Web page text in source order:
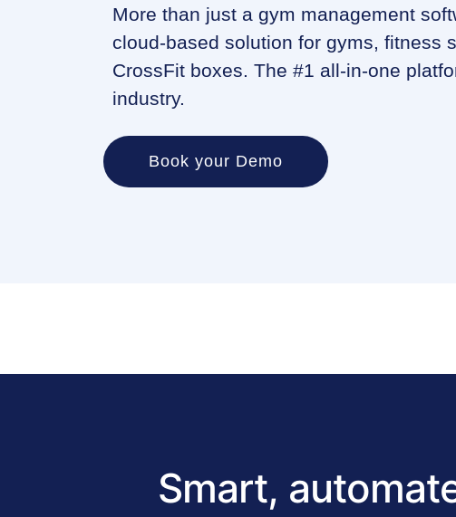
More than just a gym management
cloud-based solution for gyms, fitness
CrossFit boxes. The #1 all-in-one
industry.
Book your Demo
Smart,